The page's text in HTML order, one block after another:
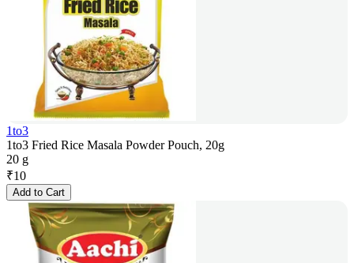
1to3
1to3 Fried Rice Masala Powder Pouch, 20g
20 g
₹10
Add to Cart